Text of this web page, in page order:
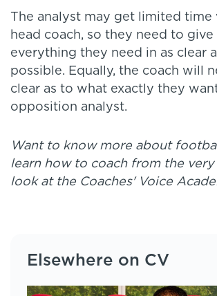
The analyst may get limited time
head coach, so they need to give
everything they need in as clear
possible. Equally, the coach will
clear as to what exactly they
opposition analyst.
Want to know more about
learn how to coach from the very
look at the Coaches' Voice
Elsewhere on CV